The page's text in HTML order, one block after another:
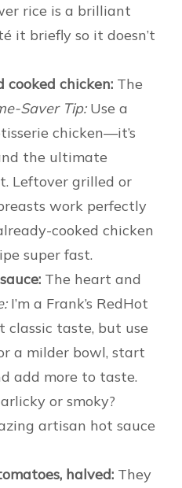
rice is a brilliant
it briefly so it doesn’t
cooked chicken: The
Saver Tip:Use a
chicken—it’s
the ultimate
Leftover grilled or
work perfectly
cooked chicken
super fast.
The heart and
I’m a Frank’s RedHot
classic taste, but use
a milder bowl, start
add more to taste.
or smoky?
artisan hot sauce
halved: They